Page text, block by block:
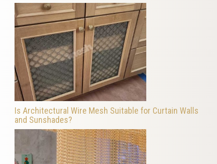
Is Architectural Wire Mesh Suitable for Curtain Walls
and Sunshades?